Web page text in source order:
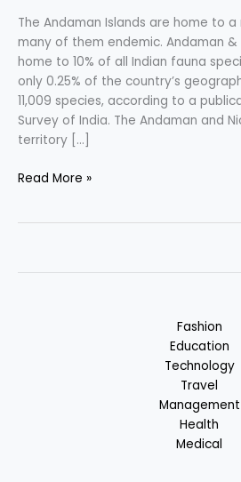
The Andaman Islands are home to
many of them endemic. Andaman &
home to 10% of all Indian fauna
only 0.25% of the country’s
11,009 species, according to a
Survey of India. The Andaman and
territory […]
Andaman
Nature
Read More »
Fashion
Education
Technology
Travel
Management
Health
Medical